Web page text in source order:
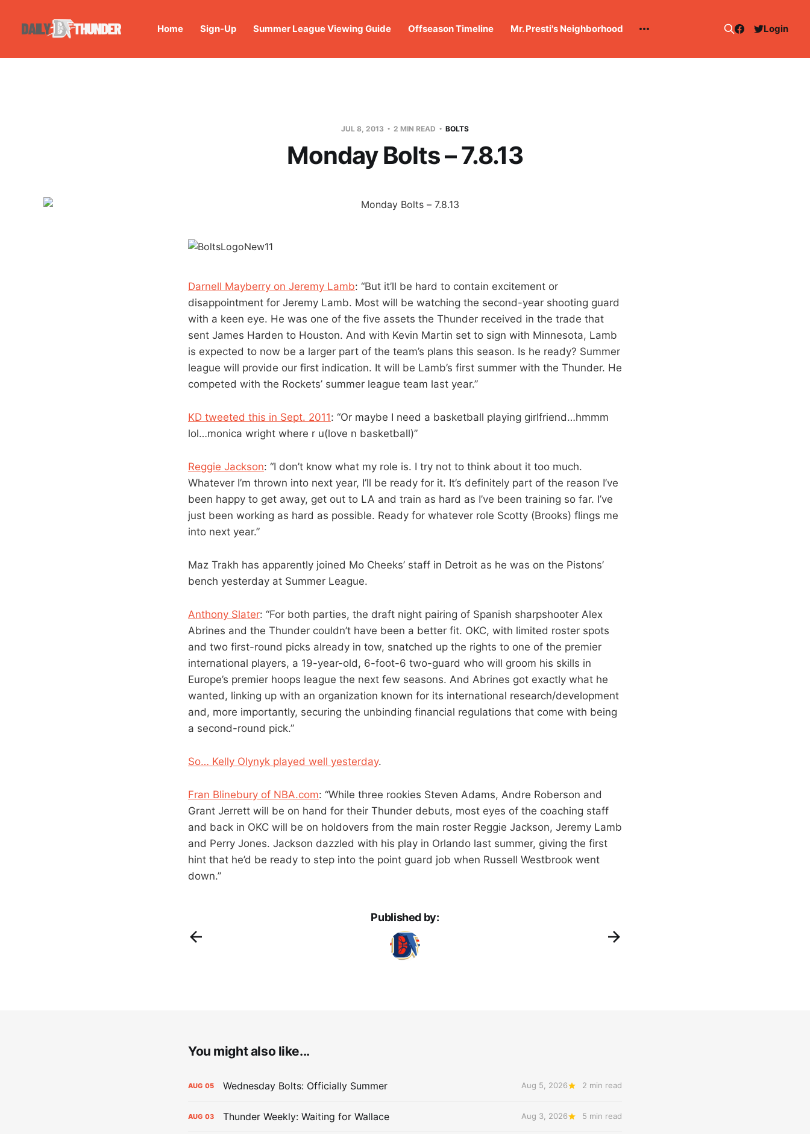
Home Sign-Up Summer League Viewing Guide Offseason Timeline Mr. Presti's Neighborhood Login
JUL 8, 2013 2 MIN READ BOLTS
Monday Bolts – 7.8.13
Darnell Mayberry on Jeremy Lamb: “But it’ll be hard to contain excitement or
disappointment for Jeremy Lamb. Most will be watching the second-year shooting guard
with a keen eye. He was one of the five assets the Thunder received in the trade that
sent James Harden to Houston. And with Kevin Martin set to sign with Minnesota, Lamb
is expected to now be a larger part of the team’s plans this season. Is he ready? Summer
league will provide our first indication. It will be Lamb’s first summer with the Thunder. He
competed with the Rockets’ summer league team last year.”
KD tweeted this in Sept. 2011: “Or maybe I need a basketball playing girlfriend…hmmm
lol…monica wright where r u(love n basketball)”
Reggie Jackson: “I don’t know what my role is. I try not to think about it too much.
Whatever I’m thrown into next year, I’ll be ready for it. It’s definitely part of the reason I’ve
been happy to get away, get out to LA and train as hard as I’ve been training so far. I’ve
just been working as hard as possible. Ready for whatever role Scotty (Brooks) flings me
into next year.”
Maz Trakh has apparently joined Mo Cheeks’ staff in Detroit as he was on the Pistons’
bench yesterday at Summer League.
Anthony Slater: “For both parties, the draft night pairing of Spanish sharpshooter Alex
Abrines and the Thunder couldn’t have been a better fit. OKC, with limited roster spots
and two first-round picks already in tow, snatched up the rights to one of the premier
international players, a 19-year-old, 6-foot-6 two-guard who will groom his skills in
Europe’s premier hoops league the next few seasons. And Abrines got exactly what he
wanted, linking up with an organization known for its international research/development
and, more importantly, securing the unbinding financial regulations that come with being
a second-round pick.”
So… Kelly Olynyk played well yesterday.
Fran Blinebury of NBA.com: “While three rookies Steven Adams, Andre Roberson and
Grant Jerrett will be on hand for their Thunder debuts, most eyes of the coaching staff
and back in OKC will be on holdovers from the main roster Reggie Jackson, Jeremy Lamb
and Perry Jones. Jackson dazzled with his play in Orlando last summer, giving the first
hint that he’d be ready to step into the point guard job when Russell Westbrook went
down.”
Published by:
You might also like...
AUG 05 Wednesday Bolts: Officially Summer Aug 5, 2026 2 min read
AUG 03 Thunder Weekly: Waiting for Wallace Aug 3, 2026 5 min read